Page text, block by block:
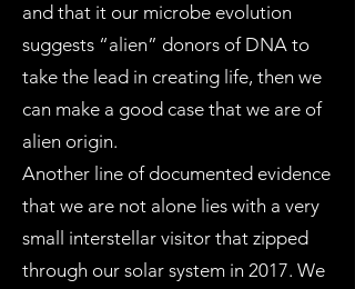
and that it our microbe evolution
suggests “alien” donors of DNA to
take the lead in creating life, then we
can make a good case that we are of
alien origin.
Another line of documented evidence
that we are not alone lies with a very
small interstellar visitor that zipped
through our solar system in 2017. We